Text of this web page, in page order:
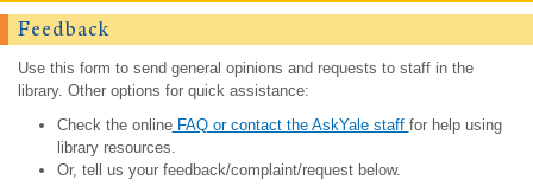
Feedback
Use this form to send general opinions and requests to staff in the
library. Other options for quick assistance:
Check the onlineFAQ or contact the AskYale staff for help using
library resources.
Or, tell us your feedback/complaint/request below.